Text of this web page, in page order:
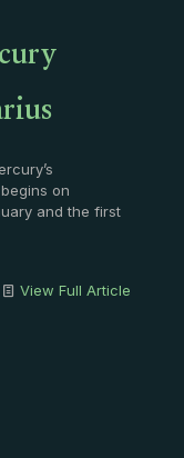
on
and the first
View Full Article